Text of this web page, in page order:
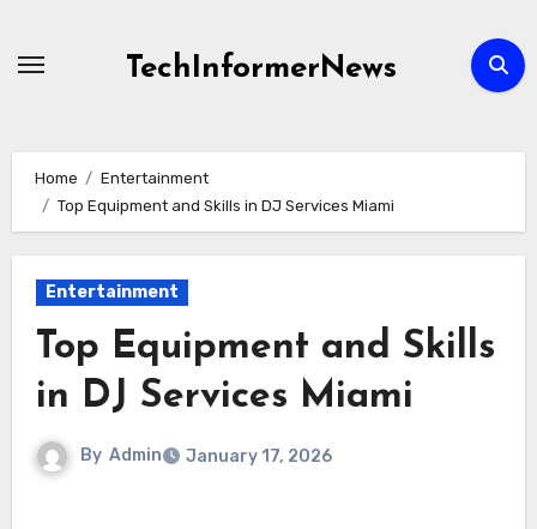
TechInformerNews
Home
Entertainment
Top Equipment and Skills in DJ Services Miami
Entertainment
Top Equipment and Skills
in DJ Services Miami
By Admin January 17, 2026